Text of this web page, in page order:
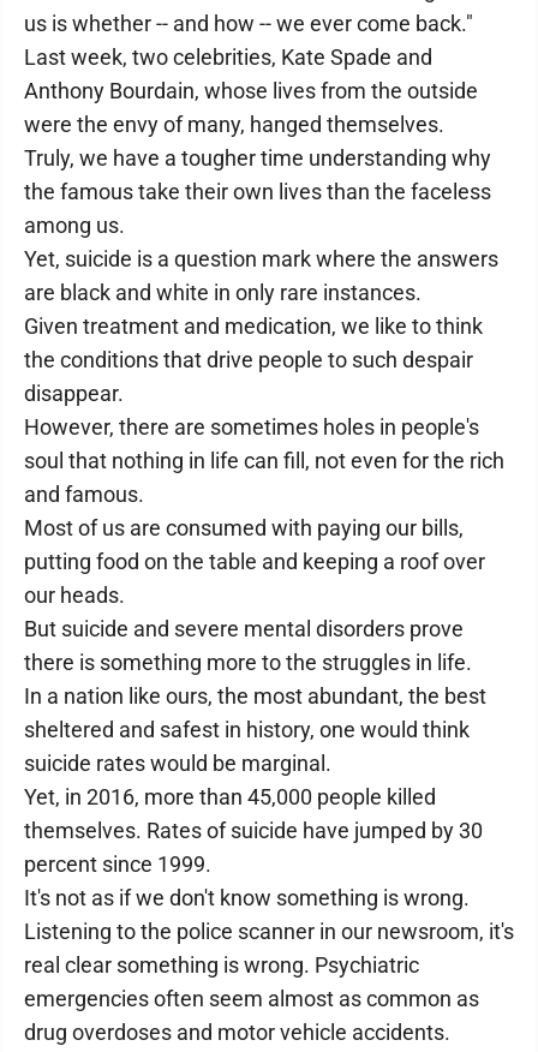
us is whether -- and how -- we ever come back."
Last week, two celebrities, Kate Spade and
Anthony Bourdain, whose lives from the outside
were the envy of many, hanged themselves.
Truly, we have a tougher time understanding why
the famous take their own lives than the faceless
among us.
Yet, suicide is a question mark where the answers
are black and white in only rare instances.
Given treatment and medication, we like to think
the conditions that drive people to such despair
disappear.
However, there are sometimes holes in people's
soul that nothing in life can fill, not even for the rich
and famous.
Most of us are consumed with paying our bills,
putting food on the table and keeping a roof over
our heads.
But suicide and severe mental disorders prove
there is something more to the struggles in life.
In a nation like ours, the most abundant, the best
sheltered and safest in history, one would think
suicide rates would be marginal.
Yet, in 2016, more than 45,000 people killed
themselves. Rates of suicide have jumped by 30
percent since 1999.
It's not as if we don't know something is wrong.
Listening to the police scanner in our newsroom, it's
real clear something is wrong. Psychiatric
emergencies often seem almost as common as
drug overdoses and motor vehicle accidents.